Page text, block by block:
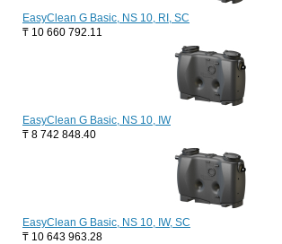
EasyClean G Basic, NS 10, RI, SC
₸ 10 660 792.11
EasyClean G Basic, NS 10, IW
₸ 8 742 848.40
EasyClean G Basic, NS 10, IW, SC
₸ 10 643 963.28